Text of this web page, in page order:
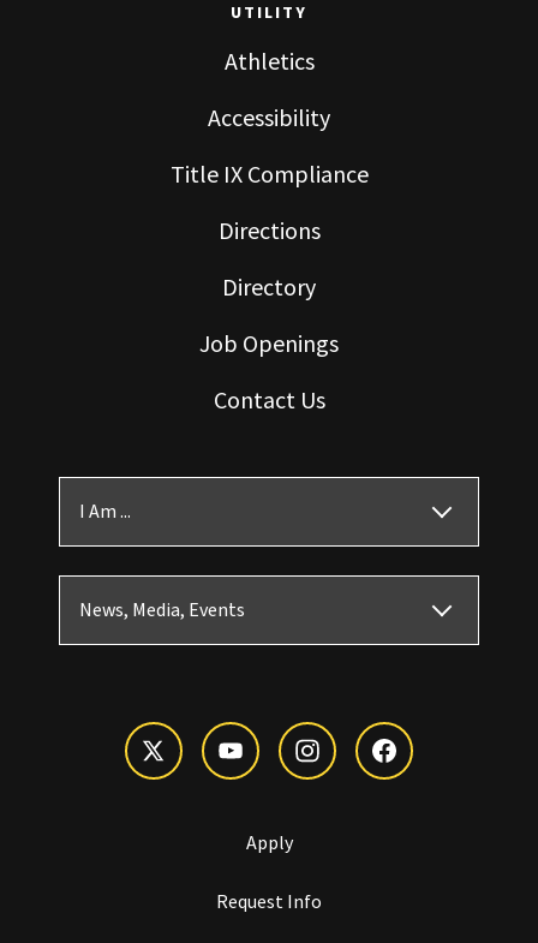
UTILITY
Athletics
Accessibility
Title IX Compliance
Directions
Directory
Job Openings
Contact Us
I Am ...
News, Media, Events
Apply
Request Info